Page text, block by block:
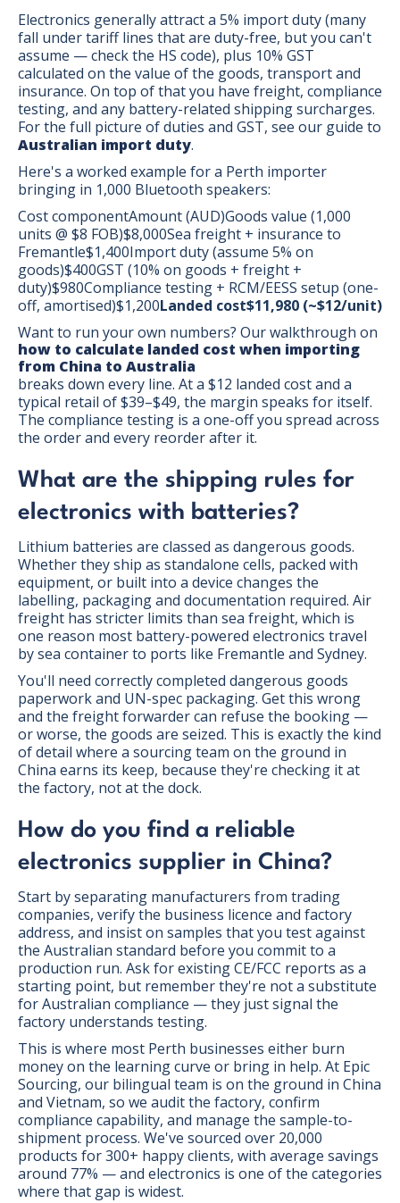
Electronics generally attract a 5% import duty (many
fall under tariff lines that are duty-free, but you can't
assume — check the HS code), plus 10% GST
calculated on the value of the goods, transport and
insurance. On top of that you have freight, compliance
testing, and any battery-related shipping surcharges.
For the full picture of duties and GST, see our guide to
Australian import duty.
Here's a worked example for a Perth importer
bringing in 1,000 Bluetooth speakers:
Cost componentAmount (AUD)Goods value (1,000
units @ $8 FOB)$8,000Sea freight + insurance to
Fremantle$1,400Import duty (assume 5% on
goods)$400GST (10% on goods + freight +
duty)$980Compliance testing + RCM/EESS setup (one-
off, amortised)$1,200Landed cost$11,980 (~$12/unit)
Want to run your own numbers? Our walkthrough on
how to calculate landed cost when importing
from China to Australia
breaks down every line. At a $12 landed cost and a
typical retail of $39–$49, the margin speaks for itself.
The compliance testing is a one-off you spread across
the order and every reorder after it.
What are the shipping rules for
electronics with batteries?
Lithium batteries are classed as dangerous goods.
Whether they ship as standalone cells, packed with
equipment, or built into a device changes the
labelling, packaging and documentation required. Air
freight has stricter limits than sea freight, which is
one reason most battery-powered electronics travel
by sea container to ports like Fremantle and Sydney.
You'll need correctly completed dangerous goods
paperwork and UN-spec packaging. Get this wrong
and the freight forwarder can refuse the booking —
or worse, the goods are seized. This is exactly the kind
of detail where a sourcing team on the ground in
China earns its keep, because they're checking it at
the factory, not at the dock.
How do you find a reliable
electronics supplier in China?
Start by separating manufacturers from trading
companies, verify the business licence and factory
address, and insist on samples that you test against
the Australian standard before you commit to a
production run. Ask for existing CE/FCC reports as a
starting point, but remember they're not a substitute
for Australian compliance — they just signal the
factory understands testing.
This is where most Perth businesses either burn
money on the learning curve or bring in help. At Epic
Sourcing, our bilingual team is on the ground in China
and Vietnam, so we audit the factory, confirm
compliance capability, and manage the sample-to-
shipment process. We've sourced over 20,000
products for 300+ happy clients, with average savings
around 77% — and electronics is one of the categories
where that gap is widest.